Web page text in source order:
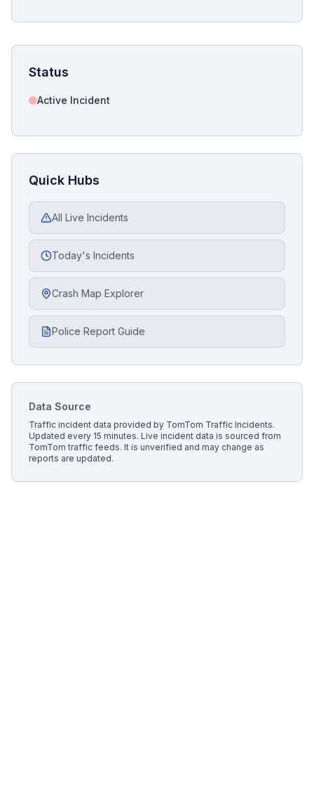
Status
Active Incident
Quick Hubs
All Live Incidents
Today's Incidents
Crash Map Explorer
Police Report Guide
Data Source
Traffic incident data provided by TomTom Traffic Incidents.
Updated every 15 minutes. Live incident data is sourced from
TomTom traffic feeds. It is unverified and may change as
reports are updated.